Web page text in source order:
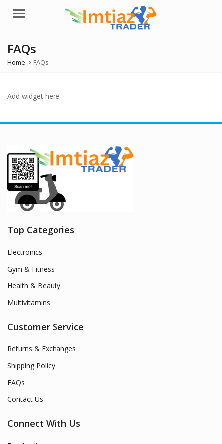
Menu
FAQs
Home FAQs
Add widget here
Top Categories
Electronics
Gym & Fitness
Health & Beauty
Multivitamins
Customer Service
Returns & Exchanges
Shipping Policy
FAQs
Contact Us
Connect With Us